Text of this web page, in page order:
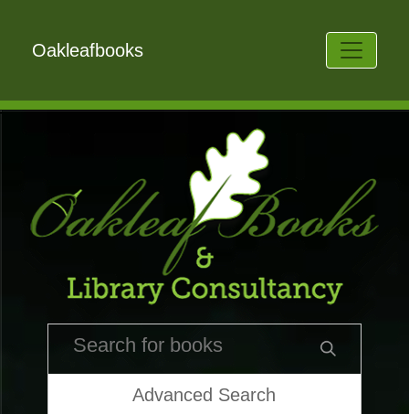
Oakleafbooks
Advanced Search